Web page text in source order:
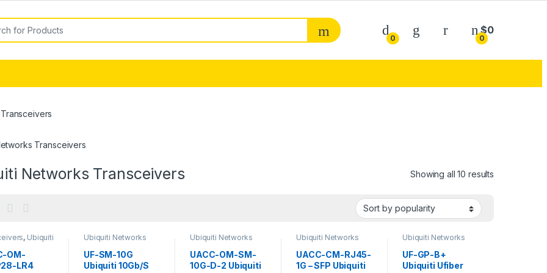
0
My Account
0
$0
Transceivers
Networks Transceivers Showing all 10 results
, Ubiquiti
OM-
LR4
Ubiquiti Networks
Transceivers
UF-SM-10G
Ubiquiti 10Gb/S
Ubiquiti Networks
Transceivers
UACC-OM-SM-
10G-D-2 Ubiquiti
Ubiquiti Networks
Transceivers
UACC-CM-RJ45-
1G – SFP Ubiquiti
Ubiquiti Networks
Transceivers
UF-GP-B+
Ubiquiti Ufiber